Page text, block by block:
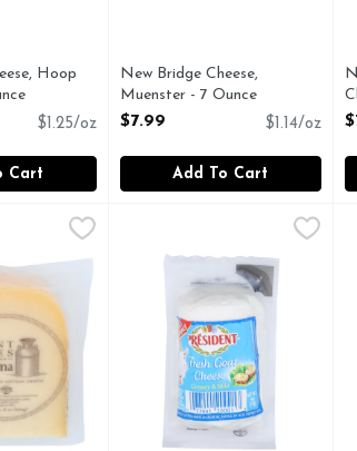
Hoop
$1.25/oz
Cart
New Bridge Cheese,
Muenster - 7 Ounce
Open Product Description
$7.99 $1.14/oz
Add To Cart
$9.99
Toma Wedge Ew - 6 Ounce
President Creamy & Mild